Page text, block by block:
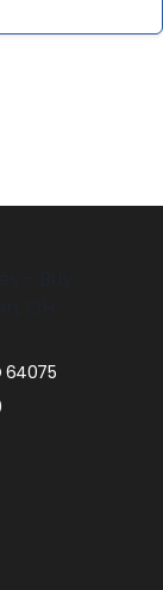
64075